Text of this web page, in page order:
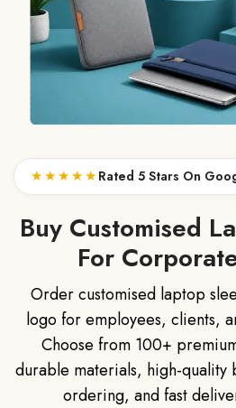
★★★★★ Rated 5 Stars On
Buy Customised
For
Order customised laptop
logo for employees, clients,
Choose from 100+
durable materials, high-
ordering, and fast